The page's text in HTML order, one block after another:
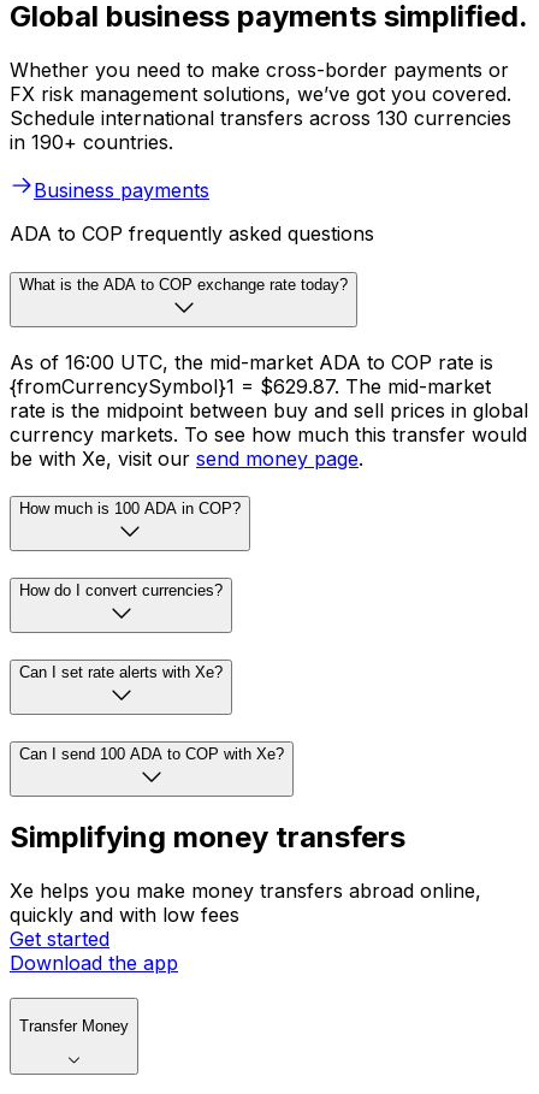
Global business payments simplified.
Whether you need to make cross-border payments or
FX risk management solutions, we’ve got you covered.
Schedule international transfers across 130 currencies
in 190+ countries.
Business payments
ADA to COP frequently asked questions
What is the ADA to COP exchange rate today?
As of 16:00 UTC, the mid-market ADA to COP rate is
{fromCurrencySymbol}1 = $629.87. The mid-market
rate is the midpoint between buy and sell prices in global
currency markets. To see how much this transfer would
be with Xe, visit our send money page.
How much is 100 ADA in COP?
How do I convert currencies?
Can I set rate alerts with Xe?
Can I send 100 ADA to COP with Xe?
Simplifying money transfers
Xe helps you make money transfers abroad online,
quickly and with low fees
Get started
Download the app
Transfer Money